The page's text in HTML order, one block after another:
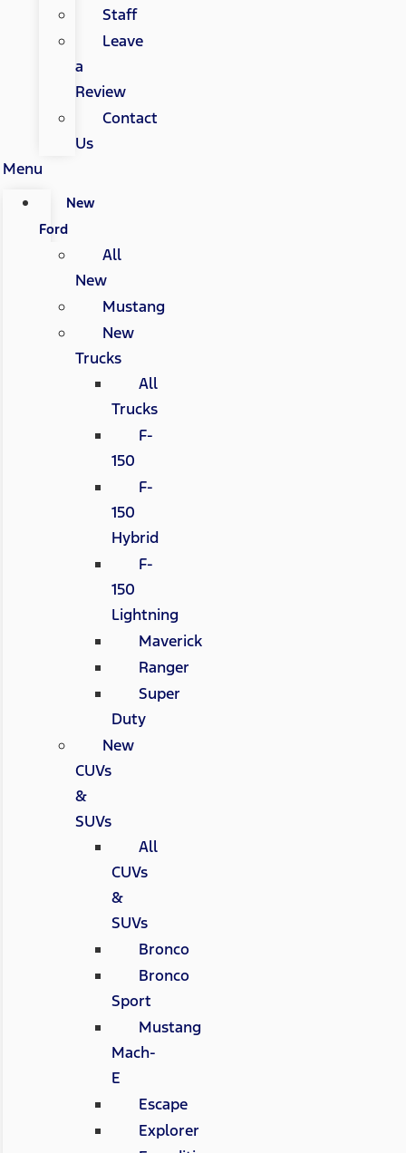
Staff
Leave
a
Review
Contact
Us
Menu
New
Ford
All
New
Mustang
New
Trucks
All
Trucks
F-
150
F-
150
Hybrid
F-
150
Lightning
Maverick
Ranger
Super
Duty
New
CUVs
&
SUVs
All
CUVs
&
SUVs
Bronco
Bronco
Sport
Mustang
Mach-
E
Escape
Explorer